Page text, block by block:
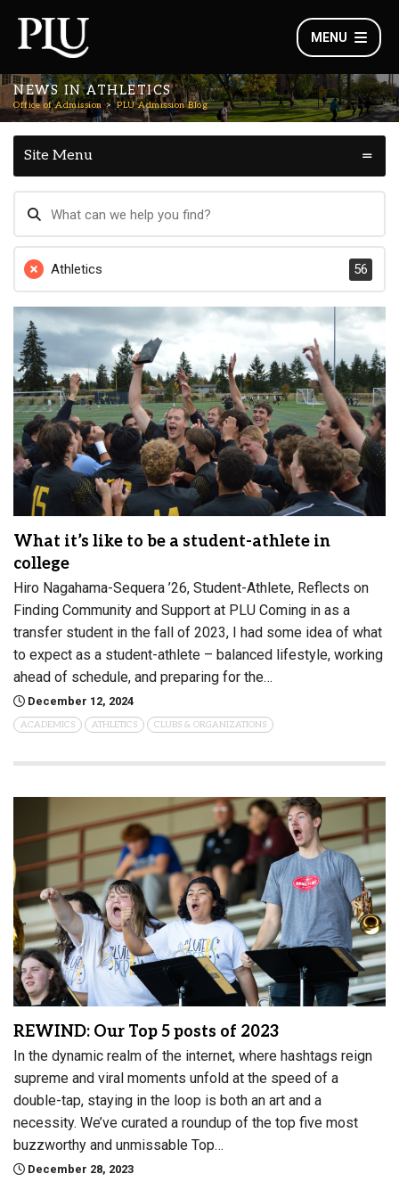
MENU
NEWS IN ATHLETICS
Office of Admission PLU Admission Blog
Site Menu
Athletics 56
What it’s like to be a student-athlete in
college
Hiro Nagahama-Sequera ’26, Student-Athlete, Reflects on
Finding Community and Support at PLU Coming in as a
transfer student in the fall of 2023, I had some idea of what
to expect as a student-athlete – balanced lifestyle, working
ahead of schedule, and preparing for the…
December 12, 2024
ACADEMICS ATHLETICS CLUBS & ORGANIZATIONS
REWIND: Our Top 5 posts of 2023
In the dynamic realm of the internet, where hashtags reign
supreme and viral moments unfold at the speed of a
double-tap, staying in the loop is both an art and a
necessity. We’ve curated a roundup of the top five most
buzzworthy and unmissable Top…
December 28, 2023